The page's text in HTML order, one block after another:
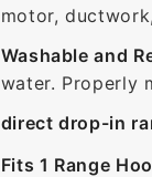
motor,
Washable and
water. Properly
direct drop-in
Fits 1 Range